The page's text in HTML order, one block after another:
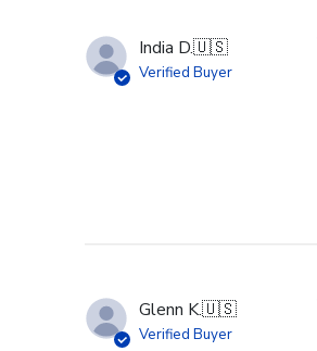
India D.🇺🇸
Verified Buyer
Glenn K.🇺🇸
Verified Buyer